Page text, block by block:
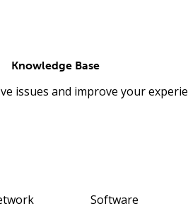
Knowledge Base
issues and improve your
Software